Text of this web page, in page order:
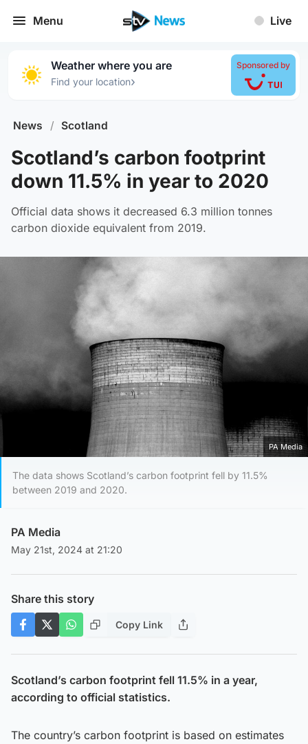
Menu Live
Weather where you are
Find your location›
Sponsored by
News / Scotland
Scotland’s carbon footprint
down 11.5% in year to 2020
Official data shows it decreased 6.3 million tonnes
carbon dioxide equivalent from 2019.
PA Media
The data shows Scotland’s carbon footprint fell by 11.5%
between 2019 and 2020.
PA Media
May 21st, 2024 at 21:20
Share this story
Copy Link
Scotland’s carbon footprint fell 11.5% in a year,
according to official statistics.
The country’s carbon footprint is based on estimates